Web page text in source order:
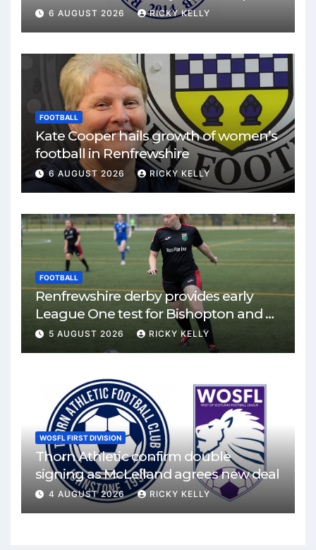
match
6 AUGUST 2026 RICKY KELLY
FOOTBALL
Kate Cooper hails growth of women’s
football in Renfrewshire
6 AUGUST 2026 RICKY KELLY
FOOTBALL
Renfrewshire derby provides early
League One test for Bishopton and St
Mirren
5 AUGUST 2026 RICKY KELLY
WOSFL FIRST DIVISION
Thorn Athletic confirm double
signing as McLelland agrees new deal
4 AUGUST 2026 RICKY KELLY